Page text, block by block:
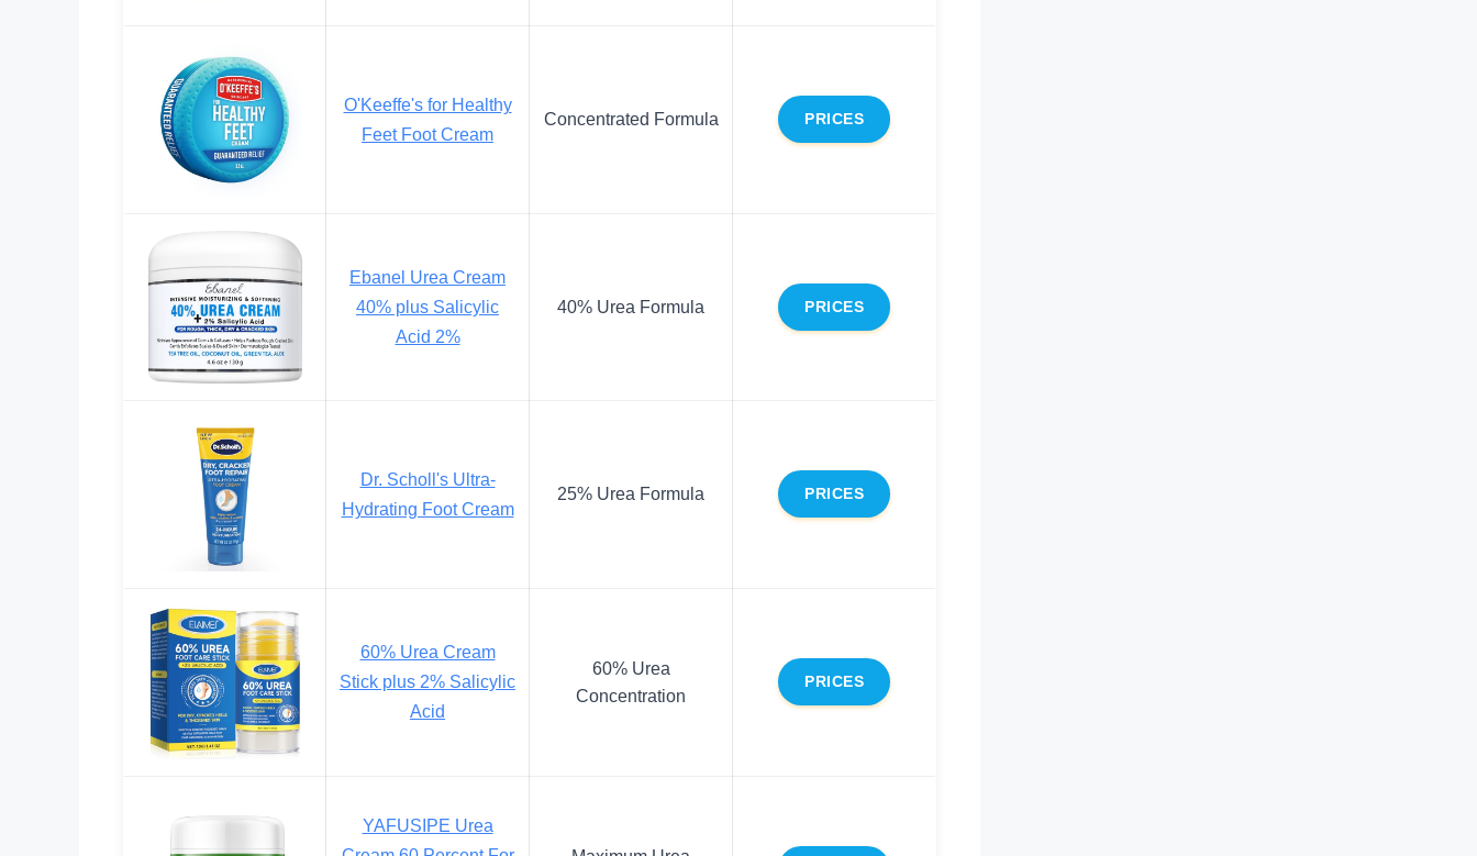
O'Keeffe's for Healthy
Feet Foot Cream
Concentrated Formula PRICES
Ebanel Urea Cream
40% plus Salicylic
Acid 2%
40% Urea Formula PRICES
Dr. Scholl's Ultra-
Hydrating Foot Cream
25% Urea Formula PRICES
60% Urea Cream
Stick plus 2% Salicylic
Acid
60% Urea
Concentration
PRICES
YAFUSIPE Urea